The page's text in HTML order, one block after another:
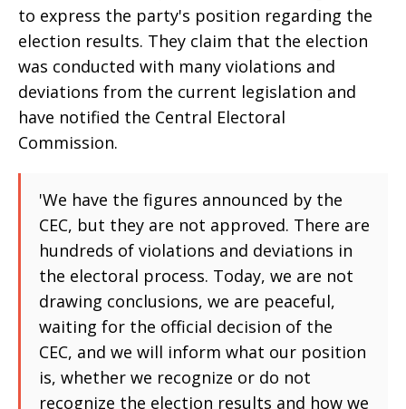
to express the party's position regarding the
election results. They claim that the election
was conducted with many violations and
deviations from the current legislation and
have notified the Central Electoral
Commission.
'We have the figures announced by the
CEC, but they are not approved. There are
hundreds of violations and deviations in
the electoral process. Today, we are not
drawing conclusions, we are peaceful,
waiting for the official decision of the
CEC, and we will inform what our position
is, whether we recognize or do not
recognize the election results and how we